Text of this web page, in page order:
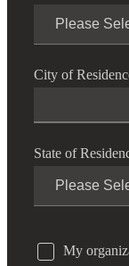
City of
State of
My